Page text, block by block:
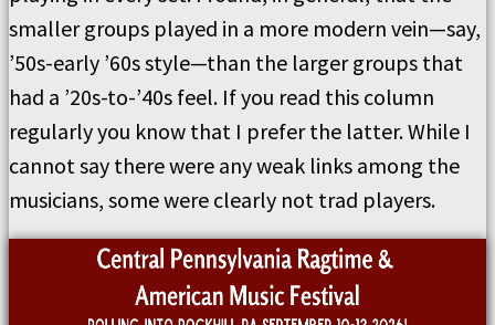
smaller groups played in a more modern vein—say,
’50s-early ’60s style—than the larger groups that
had a ’20s-to-’40s feel. If you read this column
regularly you know that I prefer the latter. While I
cannot say there were any weak links among the
musicians, some were clearly not trad players.